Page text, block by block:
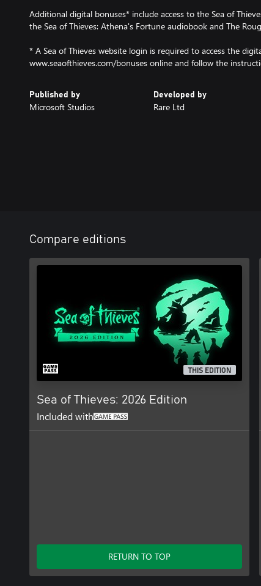
Additional digital bonuses* include access to the Sea of
the Sea of Thieves: Athena's Fortune audiobook and The
* A Sea of Thieves website login is required to access the
www.seaofthieves.com/bonuses online and follow the
Published by
Microsoft Studios
Developed by
Rare Ltd
Compare editions
THIS EDITION
Sea of Thieves: 2026 Edition
Included with
RETURN TO TOP